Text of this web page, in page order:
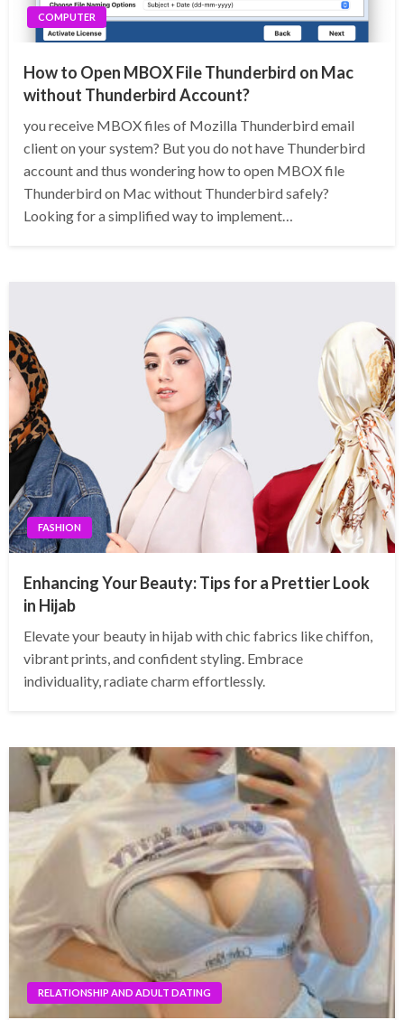
COMPUTER
How to Open MBOX File Thunderbird on Mac
without Thunderbird Account?
you receive MBOX files of Mozilla Thunderbird email
client on your system? But you do not have Thunderbird
account and thus wondering how to open MBOX file
Thunderbird on Mac without Thunderbird safely?
Looking for a simplified way to implement…
FASHION
Enhancing Your Beauty: Tips for a Prettier Look
in Hijab
Elevate your beauty in hijab with chic fabrics like chiffon,
vibrant prints, and confident styling. Embrace
individuality, radiate charm effortlessly.
RELATIONSHIP AND ADULT DATING